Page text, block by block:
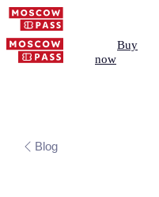
Buy
now
Blog